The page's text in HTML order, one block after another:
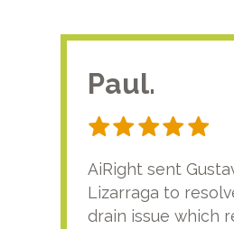
Paul.
AiRight sent
Lizarraga to
drain issue which